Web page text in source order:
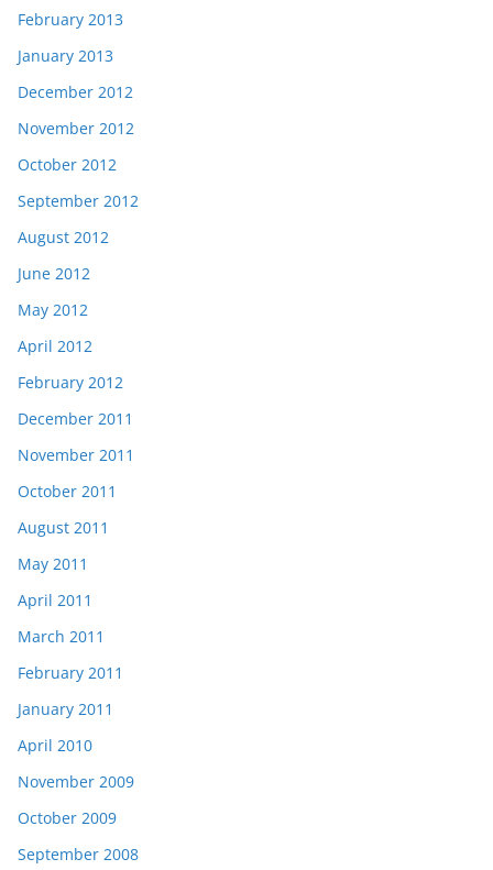
February 2013
January 2013
December 2012
November 2012
October 2012
September 2012
August 2012
June 2012
May 2012
April 2012
February 2012
December 2011
November 2011
October 2011
August 2011
May 2011
April 2011
March 2011
February 2011
January 2011
April 2010
November 2009
October 2009
September 2008